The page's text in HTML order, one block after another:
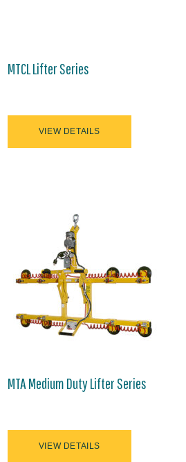
MTCL Lifter Series
VIEW DETAILS
MTA Medium Duty Lifter Series
VIEW DETAILS